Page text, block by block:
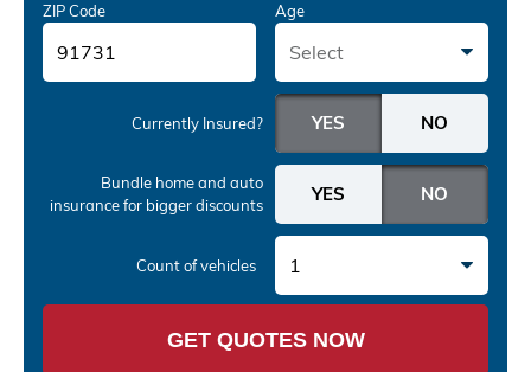
ZIP Code Age
Select
Currently Insured?
Bundle home and auto
insurancefor bigger discounts
Count of vehicles 1
GET QUOTES NOW